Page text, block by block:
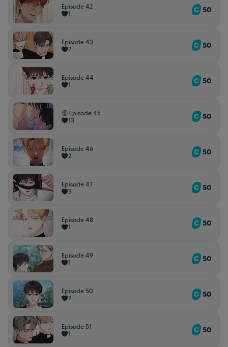
Episode 42
1
50
Episode 43
2
50
Episode 44
1
50
🔞 Episode 45
13
50
Episode 46
2
50
Episode 47
3
50
Episode 48
1
50
Episode 49
1
50
Episode 50
2
50
Episode 51
1
50